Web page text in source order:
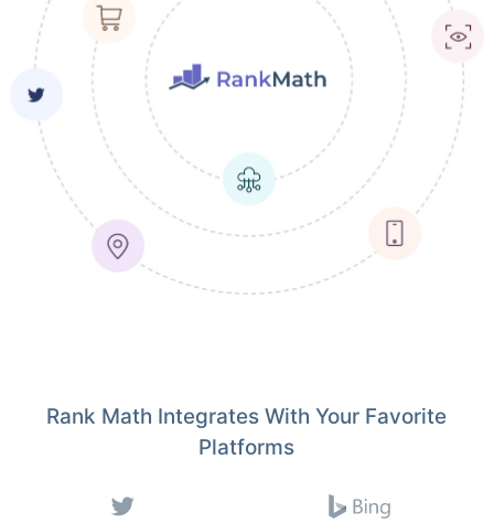
Rank Math Integrates With Your Favorite
Platforms